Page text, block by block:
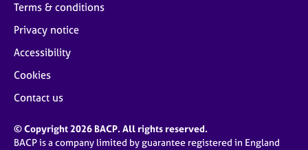
Terms & conditions
Privacy notice
Accessibility
Cookies
Contact us
© Copyright 2026 BACP. All rights reserved.
BACP is a company limited by guarantee registered in England